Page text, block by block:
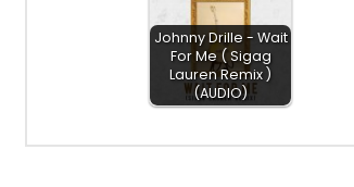
Johnny Drille - Wait
For Me ( Sigag
Lauren Remix )
(AUDIO)